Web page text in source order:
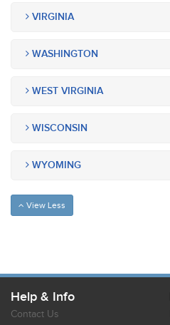
VIRGINIA
WASHINGTON
WEST VIRGINIA
WISCONSIN
WYOMING
View Less
Help & Info
Contact Us